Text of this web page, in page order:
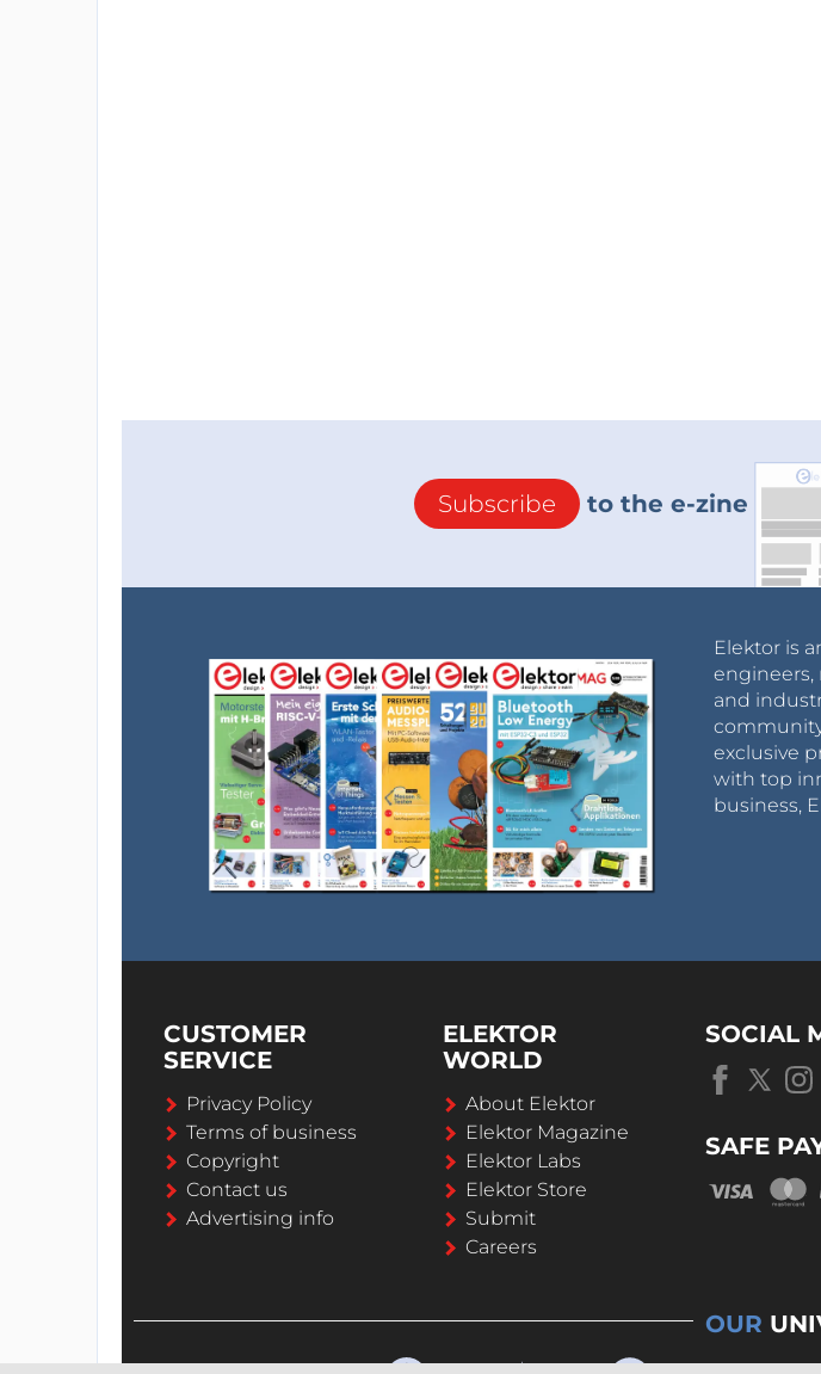
Subscribe to the e-zine
Elektor is
engineers,
and
exclusive
with top
business,
CUSTOMER
SERVICE
Privacy Policy
Terms of business
Copyright
Contact us
Advertising info
ELEKTOR
WORLD
About Elektor
Elektor Magazine
Elektor Labs
Elektor Store
Submit
Careers
SOCIAL
SAFE
OUR